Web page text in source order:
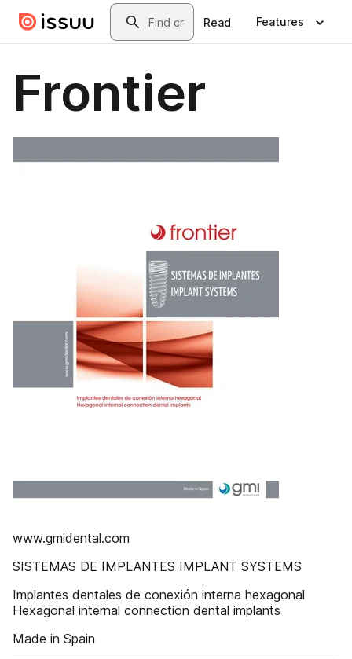
Skip to main contentSearch
Read Features
Frontier
www.gmidental.com
SISTEMAS DE IMPLANTES IMPLANT SYSTEMS
Implantes dentales de conexión interna hexagonal
Hexagonal internal connection dental implants
Made in Spain